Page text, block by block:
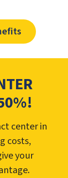
center in
costs,
your